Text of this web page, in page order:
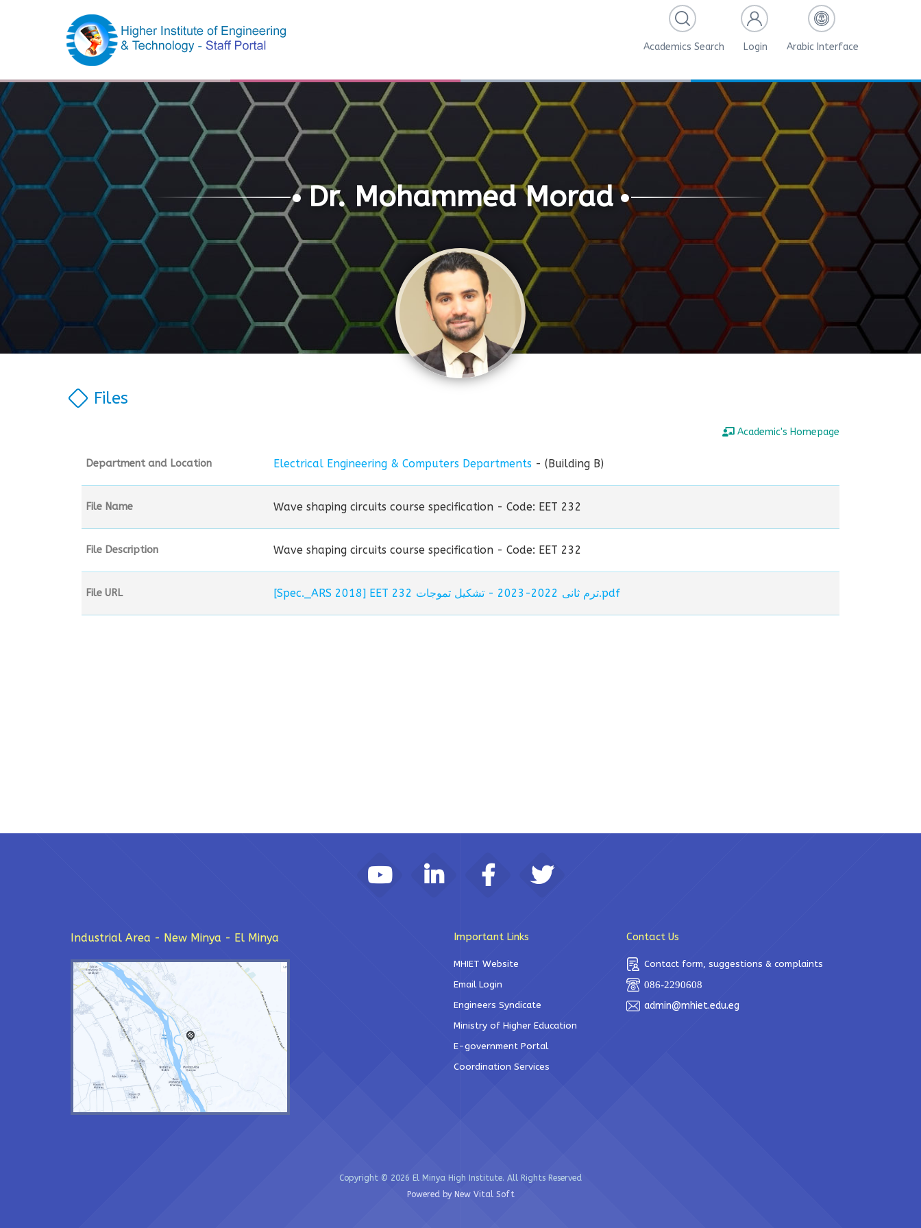
Arabic Interface
Login
Academics Search
Dr. Mohammed Morad
Files
Academic's Homepage
Department and Location Electrical Engineering & Computers Departments- (Building B)
File Name Wave shaping circuits course specification - Code: EET 232
File Description Wave shaping circuits course specification - Code: EET 232
File URL [Spec._ARS 2018] EET 232 ترم ثانى 2022-2023 - تشكيل تموجات.pdf
Industrial Area - New Minya - El Minya Contact Us
Contact form, suggestions & complaints
086-2290608
admin@mhiet.edu.eg
Important Links
MHIET Website
Email Login
Engineers Syndicate
Ministry of Higher Education
E-government Portal
Coordination Services
Copyright © 2026 El Minya High Institute. All Rights Reserved
Powered by New Vital Soft